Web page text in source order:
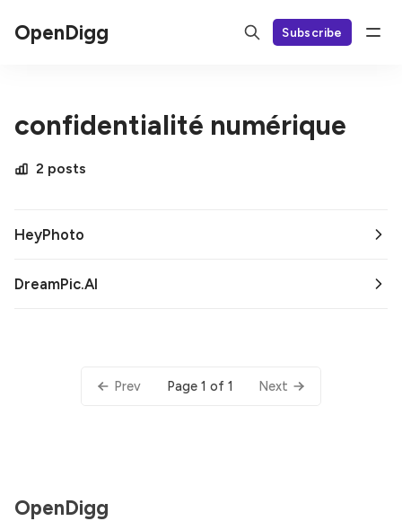
OpenDigg Subscribe
confidentialité numérique
2 posts
HeyPhoto
DreamPic.AI
Prev Page 1 of 1 Next
OpenDigg